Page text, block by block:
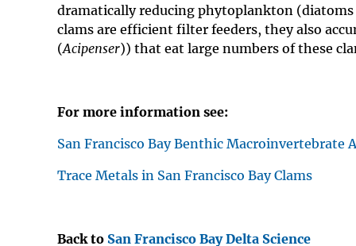
dramatically reducing phytoplankton (diatoms
clams are efficient filter feeders, they also
(Acipenser)) that eat large numbers of these
For more information see:
San Francisco Bay Benthic Macroinvertebrate
Trace Metals in San Francisco Bay Clams
Back to San Francisco Bay Delta Science